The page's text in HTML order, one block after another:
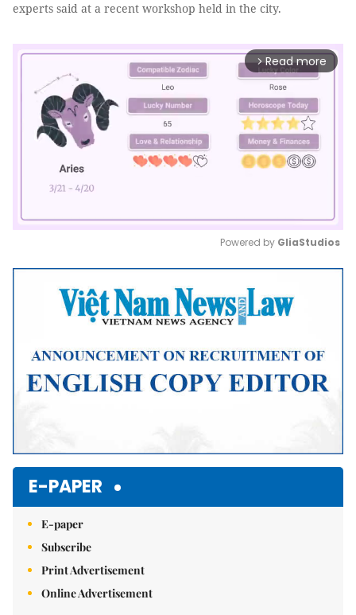
experts said at a recent workshop held in the city.
arrow_forward_ios Read more
Mute
Powered by GliaStudios
E-PAPER
E-paper
Subscribe
Print Advertisement
Online Advertisement